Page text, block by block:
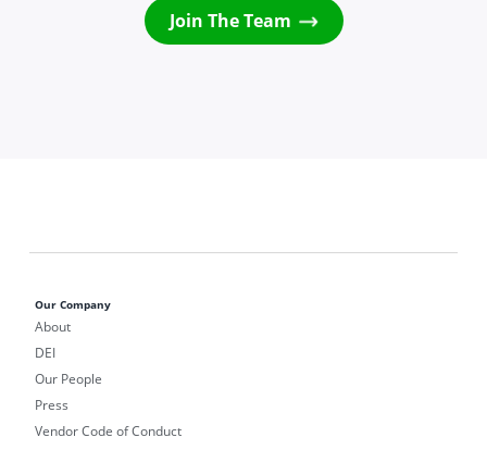
Join The Team
Our Company
About
DEI
Our People
Press
Vendor Code of Conduct